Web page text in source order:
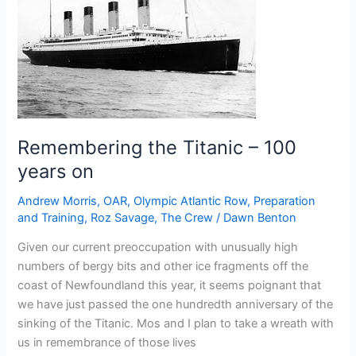
Atlantic
ice
situation
Remembering the Titanic – 100
years on
Andrew Morris,OAR,Olympic Atlantic Row, Preparation
and Training, Roz Savage,The Crew / Dawn Benton
Given our current preoccupation with unusually high
numbers of bergy bits and other ice fragments off the
coast of Newfoundland this year, it seems poignant that
we have just passed the one hundredth anniversary of the
sinking of the Titanic. Mos and I plan to take a wreath with
us in remembrance of those lives